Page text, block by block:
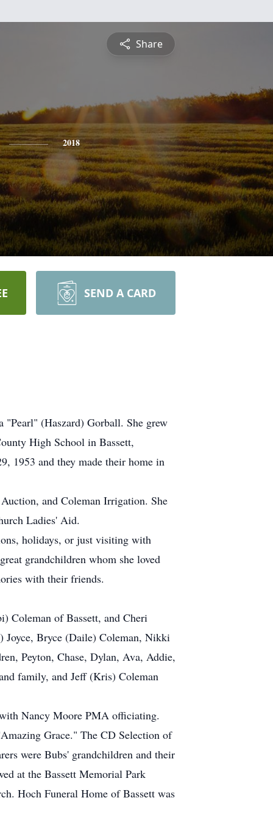
Share
2018
SEND A CARD
"Pearl" (Haszard) Gorball. She grew
High School in Bassett,
1953 and they made their home in
and Coleman Irrigation. She
Ladies' Aid.
holidays, or just visiting with
grandchildren whom she loved
with their friends.
Coleman of Bassett, and Cheri
Joyce, Bryce (Daile) Coleman, Nikki
Peyton, Chase, Dylan, Ava, Addie,
family, and Jeff (Kris) Coleman
Nancy Moore PMA officiating.
Grace." The CD Selection of
were Bubs' grandchildren and their
at the Bassett Memorial Park
Hoch Funeral Home of Bassett was